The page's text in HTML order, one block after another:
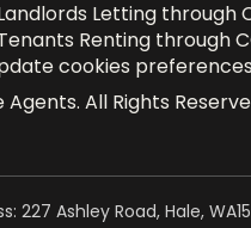
Letting through
Renting through
cookies preferences
Agents. All Rights
227 Ashley Road, Hale,